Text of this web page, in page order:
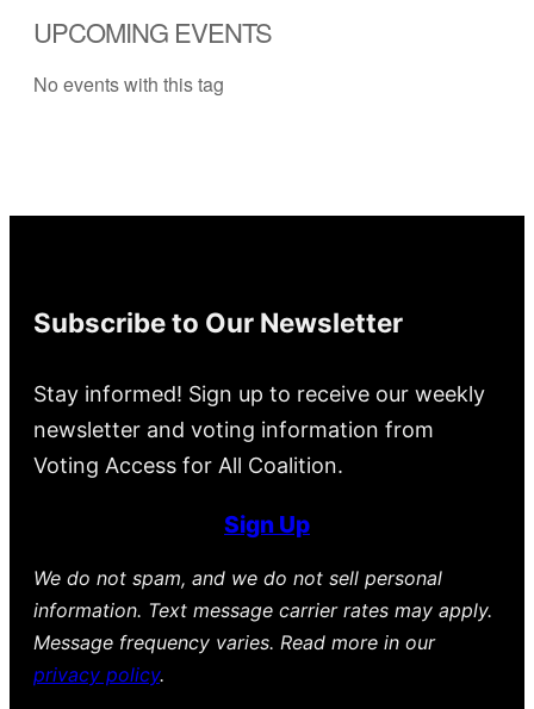
UPCOMING EVENTS
No events with this tag
Subscribe to Our Newsletter
Stay informed! Sign up to receive our weekly
newsletter and voting information from
Voting Access for All Coalition.
Sign Up
We do not spam, and we do not sell personal
information. Text message carrier rates may apply.
Message frequency varies. Read more in our
privacy policy.